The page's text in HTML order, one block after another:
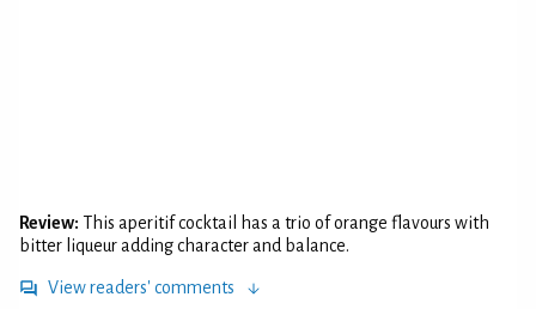
Review: This aperitif cocktail has a trio of orange flavours with
bitter liqueur adding character and balance.
View readers' comments